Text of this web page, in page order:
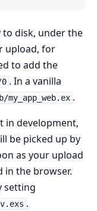
to disk, under the
upload, for
to add the
. In a vanilla
my_app_web.ex .
in development,
be picked up by
as your upload
in the browser.
setting
.